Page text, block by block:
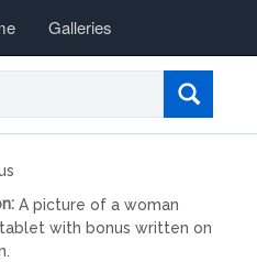
Galleries
A picture of a woman
with bonus written on